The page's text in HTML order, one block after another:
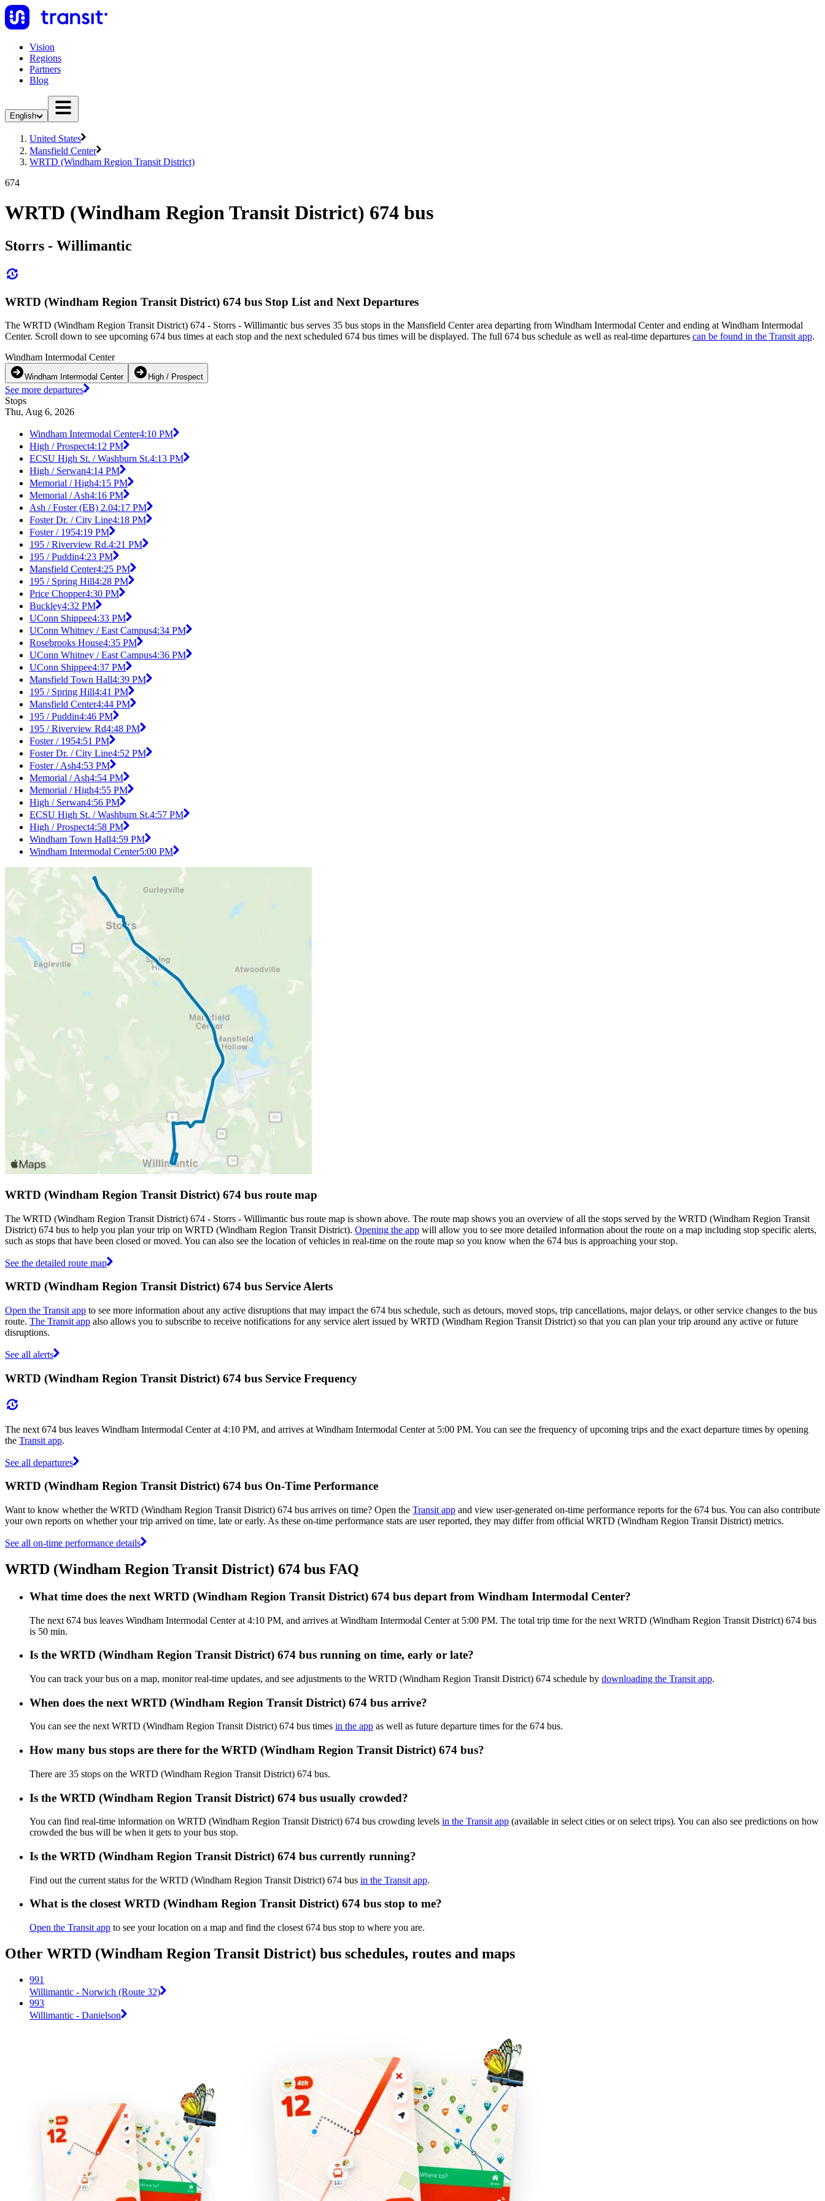
Vision
Regions
Partners
Blog
English
United States
Mansfield Center
WRTD (Windham Region Transit District)
674
WRTD (Windham Region Transit District) 674 bus
Storrs - Willimantic
WRTD (Windham Region Transit District) 674 bus Stop List and Next Departures
The WRTD (Windham Region Transit District) 674 - Storrs - Willimantic bus serves 35 bus stops in the Mansfield Center area departing from Windham Intermodal Center and ending at Windham Intermodal
Center. Scroll down to see upcoming 674 bus times at each stop and the next scheduled 674 bus times will be displayed. The full 674 bus schedule as well as real-time departures can be found in the Transit app.
Windham Intermodal Center
Windham Intermodal Center High / Prospect
See more departures
Stops
Thu, Aug 6, 2026
Windham Intermodal Center4:10 PM
High / Prospect4:12 PM
ECSU High St. / Washburn St.4:13 PM
High / Serwan4:14 PM
Memorial / High4:15 PM
Memorial / Ash4:16 PM
Ash / Foster (EB) 2.04:17 PM
Foster Dr. / City Line4:18 PM
Foster / 1954:19 PM
195 / Riverview Rd.4:21 PM
195 / Puddin4:23 PM
Mansfield Center4:25 PM
195 / Spring Hill4:28 PM
Price Chopper4:30 PM
Buckley4:32 PM
UConn Shippee4:33 PM
UConn Whitney / East Campus4:34 PM
Rosebrooks House4:35 PM
UConn Whitney / East Campus4:36 PM
UConn Shippee4:37 PM
Mansfield Town Hall4:39 PM
195 / Spring Hill4:41 PM
Mansfield Center4:44 PM
195 / Puddin4:46 PM
195 / Riverview Rd4:48 PM
Foster / 1954:51 PM
Foster Dr. / City Line4:52 PM
Foster / Ash4:53 PM
Memorial / Ash4:54 PM
Memorial / High4:55 PM
High / Serwan4:56 PM
ECSU High St. / Washburn St.4:57 PM
High / Prospect4:58 PM
Windham Town Hall4:59 PM
Windham Intermodal Center5:00 PM
WRTD (Windham Region Transit District) 674 bus route map
The WRTD (Windham Region Transit District) 674 - Storrs - Willimantic bus route map is shown above. The route map shows you an overview of all the stops served by the WRTD (Windham Region Transit
District) 674 bus to help you plan your trip on WRTD (Windham Region Transit District). Opening the app will allow you to see more detailed information about the route on a map including stop specific alerts,
such as stops that have been closed or moved. You can also see the location of vehicles in real-time on the route map so you know when the 674 bus is approaching your stop.
See the detailed route map
WRTD (Windham Region Transit District) 674 bus Service Alerts
Open the Transit app to see more information about any active disruptions that may impact the 674 bus schedule, such as detours, moved stops, trip cancellations, major delays, or other service changes to the bus
route. The Transit app also allows you to subscribe to receive notifications for any service alert issued by WRTD (Windham Region Transit District) so that you can plan your trip around any active or future
disruptions.
See all alerts
WRTD (Windham Region Transit District) 674 bus Service Frequency
The next 674 bus leaves Windham Intermodal Center at 4:10 PM, and arrives at Windham Intermodal Center at 5:00 PM. You can see the frequency of upcoming trips and the exact departure times by opening
the Transit app.
See all departures
WRTD (Windham Region Transit District) 674 bus On-Time Performance
Want to know whether the WRTD (Windham Region Transit District) 674 bus arrives on time? Open the Transit app and view user-generated on-time performance reports for the 674 bus. You can also contribute
your own reports on whether your trip arrived on time, late or early. As these on-time performance stats are user reported, they may differ from official WRTD (Windham Region Transit District) metrics.
See all on-time performance details
WRTD (Windham Region Transit District) 674 bus FAQ
What time does the next WRTD (Windham Region Transit District) 674 bus depart from Windham Intermodal Center?
The next 674 bus leaves Windham Intermodal Center at 4:10 PM, and arrives at Windham Intermodal Center at 5:00 PM. The total trip time for the next WRTD (Windham Region Transit District) 674 bus
is 50 min.
Is the WRTD (Windham Region Transit District) 674 bus running on time, early or late?
You can track your bus on a map, monitor real-time updates, and see adjustments to the WRTD (Windham Region Transit District) 674 schedule by downloading the Transit app.
When does the next WRTD (Windham Region Transit District) 674 bus arrive?
You can see the next WRTD (Windham Region Transit District) 674 bus times in the app as well as future departure times for the 674 bus.
How many bus stops are there for the WRTD (Windham Region Transit District) 674 bus?
There are 35 stops on the WRTD (Windham Region Transit District) 674 bus.
Is the WRTD (Windham Region Transit District) 674 bus usually crowded?
You can find real-time information on WRTD (Windham Region Transit District) 674 bus crowding levels in the Transit app (available in select cities or on select trips). You can also see predictions on how
crowded the bus will be when it gets to your bus stop.
Is the WRTD (Windham Region Transit District) 674 bus currently running?
Find out the current status for the WRTD (Windham Region Transit District) 674 bus in the Transit app.
What is the closest WRTD (Windham Region Transit District) 674 bus stop to me?
Open the Transit app to see your location on a map and find the closest 674 bus stop to where you are.
Other WRTD (Windham Region Transit District) bus schedules, routes and maps
991
Willimantic - Norwich (Route 32)
993
Willimantic - Danielson